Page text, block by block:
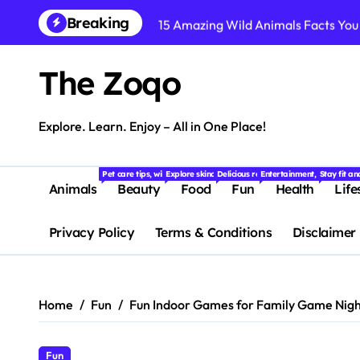
content
Breaking
15 Amazing Wild Animals Facts
10 Cute Animals That Will Melt
Easy Weight Loss Exercises You
Simple Weight Loss Diet Plan for
The Zoqo
Explore. Learn. Enjoy – All in One Place!
Animals
Pet care tips, wildlife stories, and fascinating facts about animals
Beauty
Explore skincare, makeup, haircare, and beauty
Food
Delicious recipes, food trends,
Fun
Entertainment, quizzes,
Health
Stay fit
Privacy Policy Terms & Conditions Disclaimer
Home Fun Fun Indoor Games for Family Game
Fun